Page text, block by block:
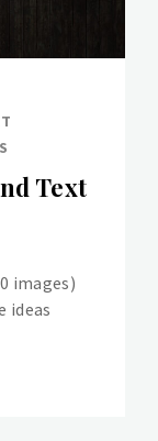
Text
images)
ideas